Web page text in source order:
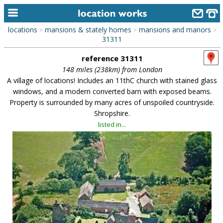
alphabetic index
categories
new locations
contact us
meet the team
clients & credits
links
locations > mansions & stately homes > mansions and manors >
31311
reference 31311
148 miles (238km) from London
A village of locations! Includes an 11thC church with stained glass
windows, and a modern converted barn with exposed beams.
Property is surrounded by many acres of unspoiled countryside.
Shropshire.
listed in...